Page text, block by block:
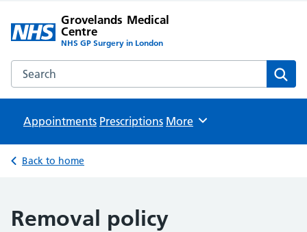
Grovelands Medical
Centre
NHS GP Surgery in London
Search the Grovelands Medical Centre website
Appointments Prescriptions Browse
More
Back to home
Removal policy